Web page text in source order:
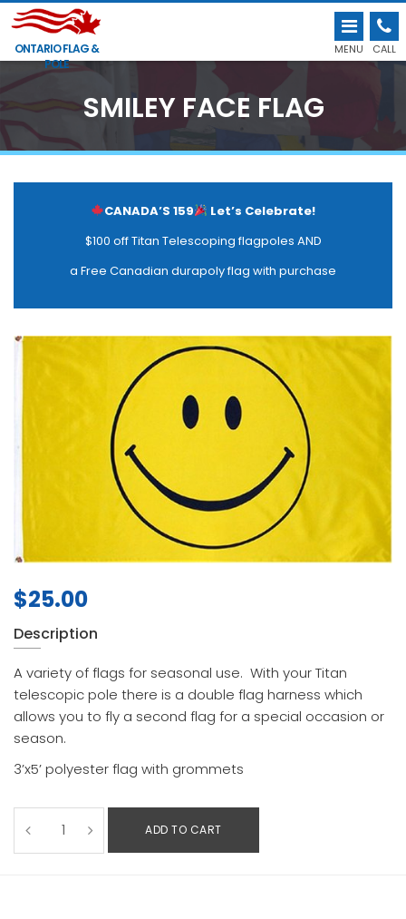
ONTARIO FLAG &
POLE
MENU CALL
SMILEY FACE FLAG
CANADA’S 159
Let’s Celebrate!
$100 off Titan Telescoping flagpoles AND
a Free Canadian durapoly flag with purchase
$25.00
Description
A variety of flags for seasonal use. With your Titan
telescopic pole there is a double flag harness which
allows you to fly a second flag for a special occasion or
season.
3’x5’ polyester flag with grommets
ADD TO CART